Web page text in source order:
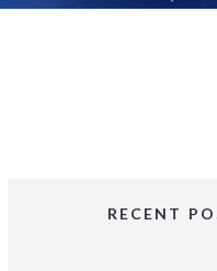
BALANCE BRINGER
GIRLS SERIESRECENT